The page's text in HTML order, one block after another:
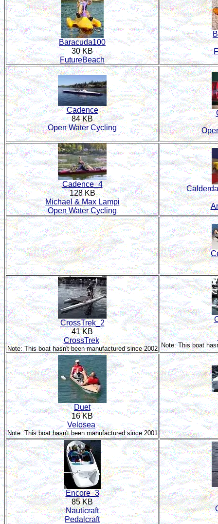
Baracuda100
30 KB
FutureBeach
Cadence
84 KB
Open Water Cycling
Cadence_4
128 KB
Michael & Max Lampi
Open Water Cycling
CrossTrek_2
41 KB
CrossTrek
Note: This boat hasn't been manufactured since 2002 Note: This boat
Duet
16 KB
Velosea
Note: This boat hasn't been manufactured since 2001
Encore_3
85 KB
Nauticraft
Pedalcraft